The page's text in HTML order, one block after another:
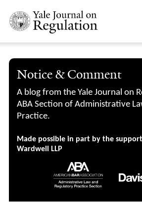
Notice & Comment
A blog from the Yale Journal on
ABA Section of Administrative
Practice.
Made possible in part by the
Wardwell LLP